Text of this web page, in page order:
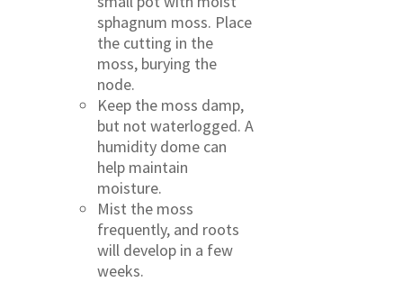
sphagnum moss. Place
the cutting in the
moss, burying the
node.
Keep the moss damp,
but not waterlogged. A
humidity dome can
help maintain
moisture.
Mist the moss
frequently, and roots
will develop in a few
weeks.